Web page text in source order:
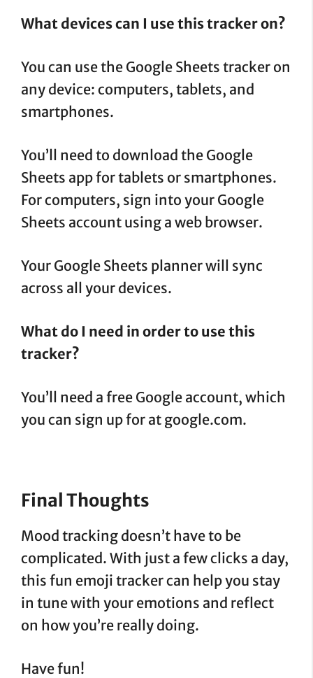
What devices can I use this tracker on?
You can use the Google Sheets tracker on
any device: computers, tablets, and
smartphones.
You’ll need to download the Google
Sheets app for tablets or smartphones.
For computers, sign into your Google
Sheets account using a web browser.
Your Google Sheets planner will sync
across all your devices.
What do I need in order to use this
tracker?
You’ll need a free Google account, which
you can sign up for at google.com.
Final Thoughts
Mood tracking doesn’t have to be
complicated. With just a few clicks a day,
this fun emoji tracker can help you stay
in tune with your emotions and reflect
on how you’re really doing.
Have fun!